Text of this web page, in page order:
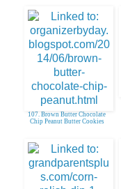
107. Brown Butter Chocolate
Chip Peanut Butter Cookies